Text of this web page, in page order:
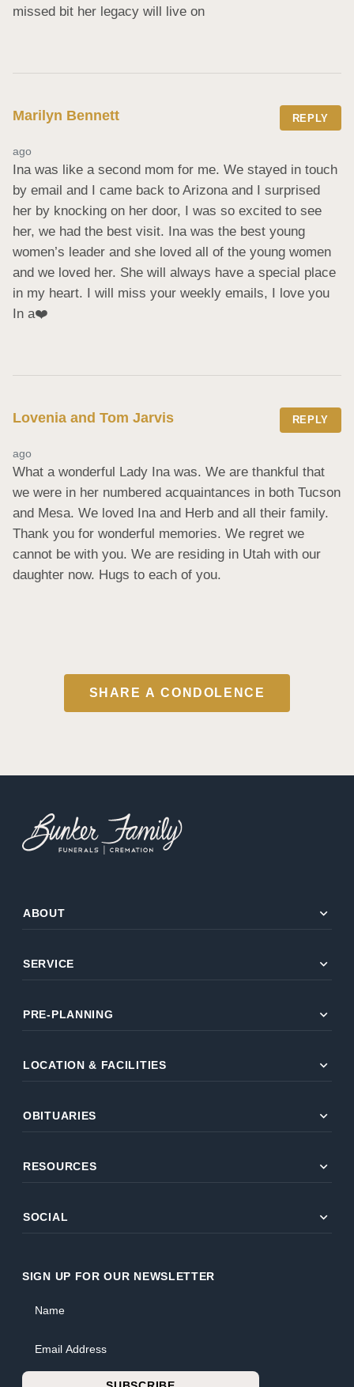
missed bit her legacy will live on
Marilyn Bennett REPLY
ago
Ina was like a second mom for me. We stayed in touch
by email and I came back to Arizona and I surprised
her by knocking on her door, I was so excited to see
her, we had the best visit. Ina was the best young
women’s leader and she loved all of the young women
and we loved her. She will always have a special place
in my heart. I will miss your weekly emails, I love you
In a❤️
Lovenia and Tom Jarvis REPLY
ago
What a wonderful Lady Ina was. We are thankful that
we were in her numbered acquaintances in both Tucson
and Mesa. We loved Ina and Herb and all their family.
Thank you for wonderful memories. We regret we
cannot be with you. We are residing in Utah with our
daughter now. Hugs to each of you.
SHARE A CONDOLENCE
ABOUT expand_more
SERVICE expand_more
PRE-PLANNING expand_more
LOCATION & FACILITIES expand_more
OBITUARIES expand_more
RESOURCES expand_more
SOCIAL expand_more
SIGN UP FOR OUR NEWSLETTER
Name